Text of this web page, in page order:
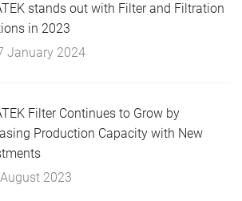
stands out with Filter and Filtration
in 2023
January 2024
Filter Continues to Grow by
Production Capacity with New
2023